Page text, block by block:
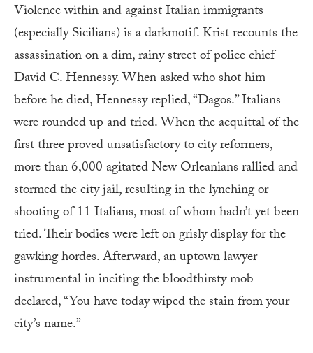
Violence within and against Italian immigrants
(especially Sicilians) is a darkmotif. Krist recounts the
assassination on a dim, rainy street of police chief
David C. Hennessy. When asked who shot him
before he died, Hennessy replied, “Dagos.” Italians
were rounded up and tried. When the acquittal of the
first three proved unsatisfactory to city reformers,
more than 6,000 agitated New Orleanians rallied and
stormed the city jail, resulting in the lynching or
shooting of 11 Italians, most of whom hadn’t yet been
tried. Their bodies were left on grisly display for the
gawking hordes. Afterward, an uptown lawyer
instrumental in inciting the bloodthirsty mob
declared, “You have today wiped the stain from your
city’s name.”